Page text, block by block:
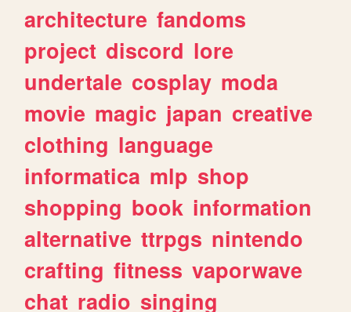
architecture fandoms
project discord lore
undertale cosplay moda
movie magic japan creative
clothing language
informatica mlp shop
shopping book information
alternative ttrpgs nintendo
crafting fitness vaporwave
chat radio singing